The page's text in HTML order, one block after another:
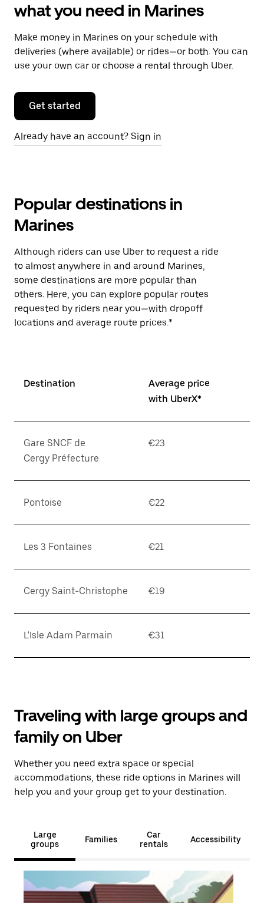
what you need in Marines
Make money in Marines on your schedule with
deliveries (where available) or rides—or both. You can
use your own car or choose a rental through Uber.
Get started
Already have an account? Sign in
Popular destinations in
Marines
Although riders can use Uber to request a ride
to almost anywhere in and around Marines,
some destinations are more popular than
others. Here, you can explore popular routes
requested by riders near you—with dropoff
locations and average route prices.*
Destination
Average price
with UberX*
Gare SNCF de
Cergy Préfecture
€23
Pontoise €22
Les 3 Fontaines €21
Cergy Saint-Christophe €19
L'Isle Adam Parmain €31
Traveling with large groups and
family on Uber
Whether you need extra space or special
accommodations, these ride options in Marines will
help you and your group get to your destination.
Large
groups
Families
Car
rentals
Accessibility